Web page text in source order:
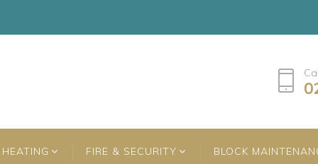
HEATING FIRE & SECURITY BLOCK